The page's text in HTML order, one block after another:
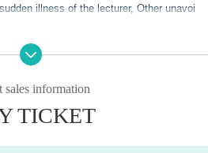
illness of the lecturer, Other unavoi
be interrupted.
preschool children with you.
refuse Admission.
water bottles.
sales information
TICKET